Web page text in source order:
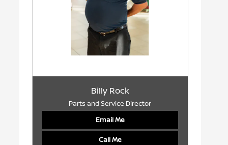
Billy Rock
Parts and Service Director
Email Me
Call Me